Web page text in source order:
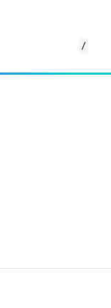
/
up changes
for-oracle/